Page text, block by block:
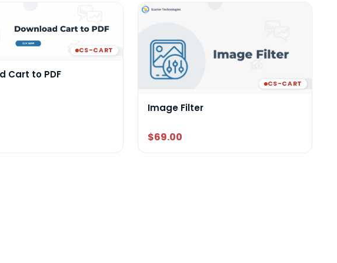
CS-CART
Cart to PDF
CS-CART
Image Filter
$69.00